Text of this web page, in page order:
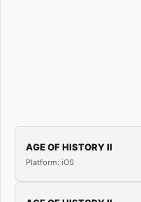
AGE OF HISTORY II
Platform: iOS